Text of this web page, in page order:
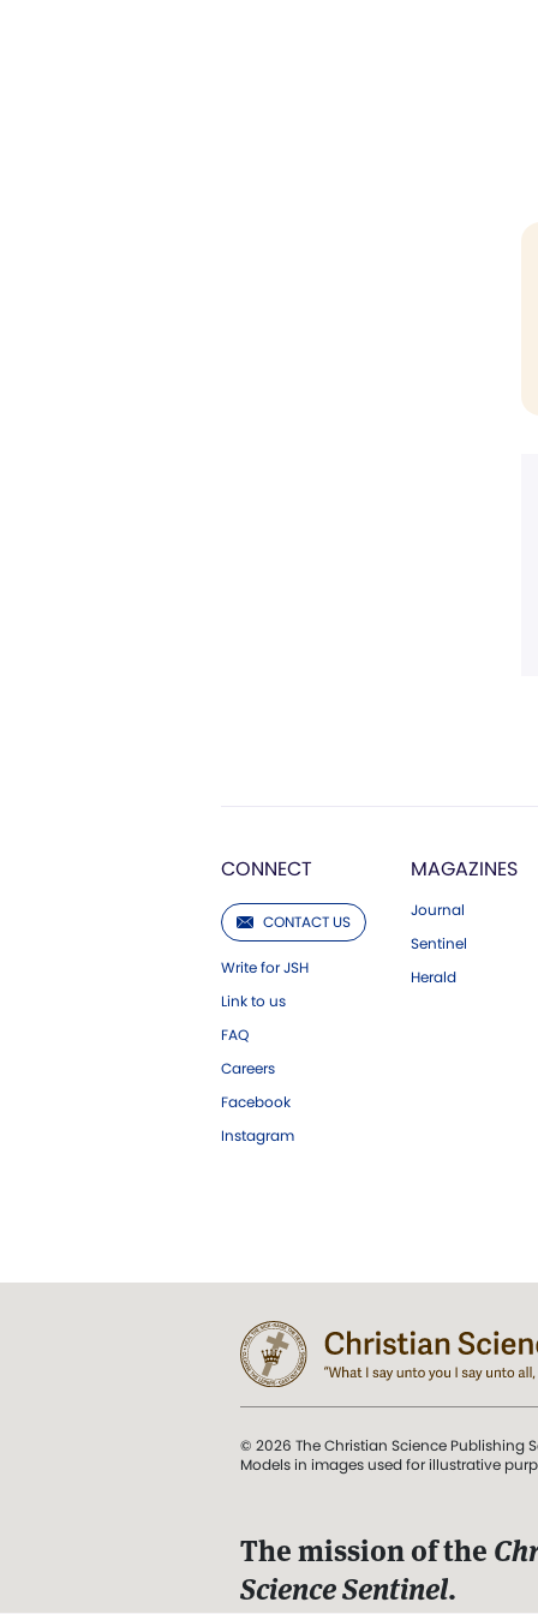
CONNECT
CONTACT US
Write for JSH
Link to us
FAQ
Careers
Facebook
Instagram
MAGAZINES
Journal
Sentinel
Herald
© 2026 The Christian Science Publishing
Models in images used for illustrative
The mission of the
Science Sentinel.